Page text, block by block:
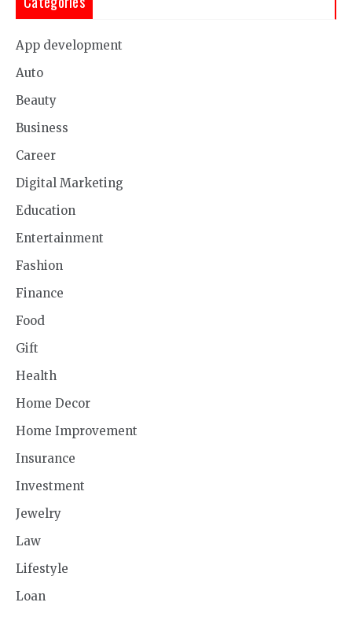
App development
Auto
Beauty
Business
Career
Digital Marketing
Education
Entertainment
Fashion
Finance
Food
Gift
Health
Home Decor
Home Improvement
Insurance
Investment
Jewelry
Law
Lifestyle
Loan